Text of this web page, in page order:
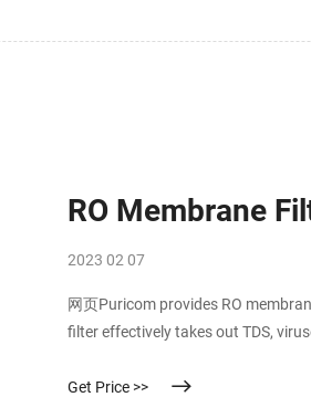
RO Membrane
2023 02 07
网页Puricom provides RO
filter effectively takes out TDS,
Get Price >>